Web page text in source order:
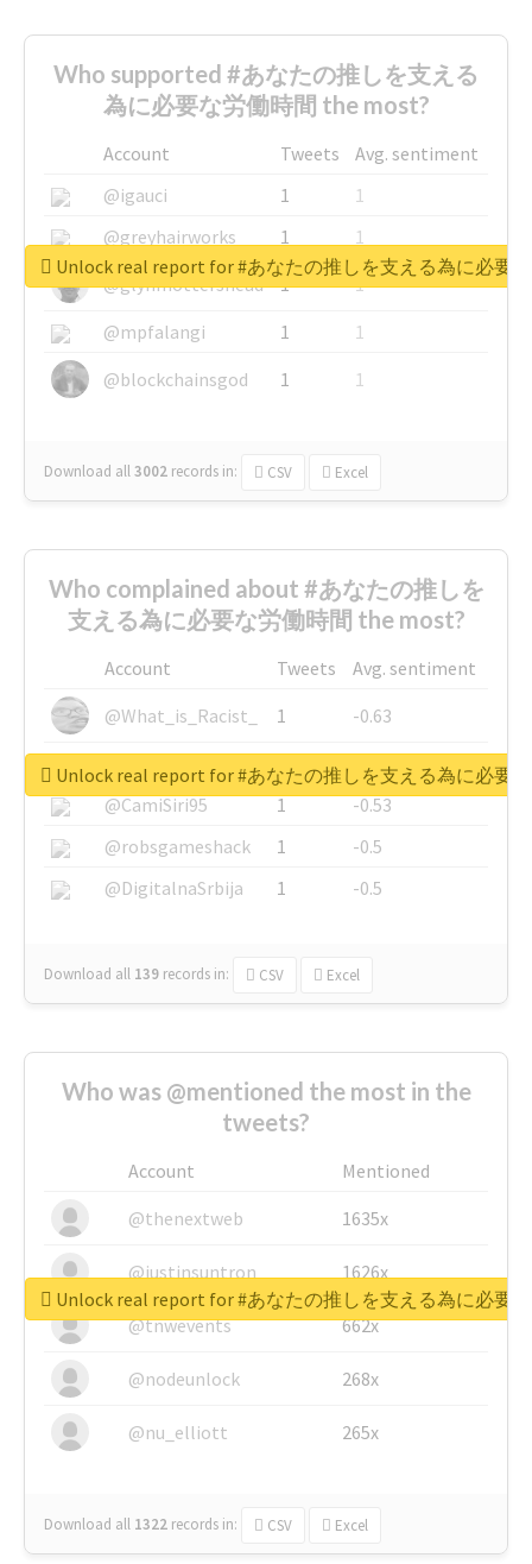
Who supported #あなたの推しを支える
為に必要な労働時間 the most?
Account Tweets
Avg. sentiment
@igauci
1
1
@greyhairworks
1
1
@glynmottershead
1
1
@mpfalangi
1
1
@blockchainsgod
1 1
Download all3002 records in: CSV Excel
Unlock real report for #あなたの推しを支える為に必要
Who complained about #あなたの推しを
支える為に必要な労働時間 the most?
Account Tweets
Avg. sentiment
@What_is_Racist_
1
-0.63
@SkateChart
1
-0.6
@CamiSiri95
1
-0.53
@robsgameshack
1
-0.5
@DigitalnaSrbija
1 -0.5
Download all 139 records in: CSV Excel
Unlock real report for #あなたの推しを支える為に必要
Who was @mentioned the most in the
tweets?
Account
Mentioned
@thenextweb
1635x
@justinsuntron 1626x
@tnwevents 662x
@nodeunlock 268x
@nu_elliott 265x
Download all 1322 records in: CSV Excel
Unlock real report for #あなたの推しを支える為に必要